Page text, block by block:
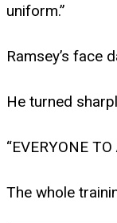
uniform.”
Ramsey’s face
He turned
“EVERYONE
The whole